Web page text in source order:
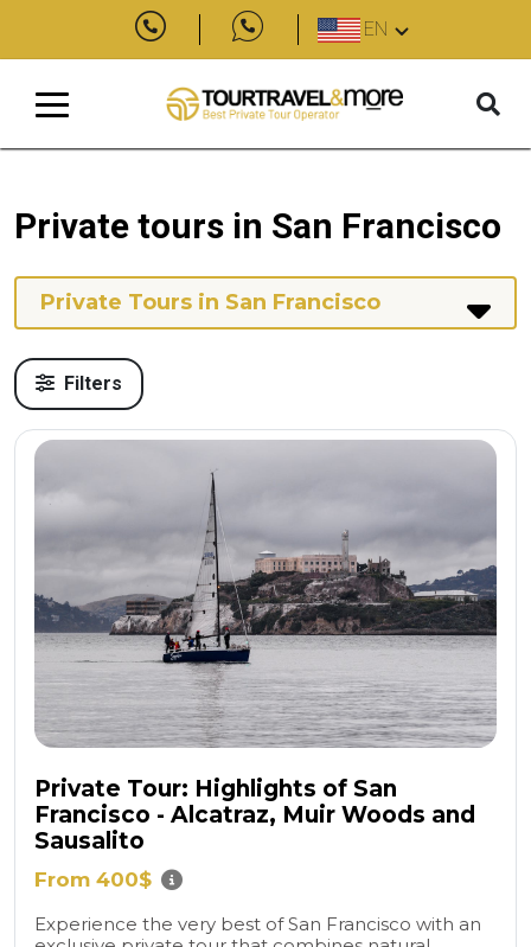
EN
Private tours in San Francisco
Private Tours in San Francisco
Filters
Private Tour: Highlights of San
Francisco - Alcatraz, Muir Woods and
Sausalito
From 400$
Experience the very best of San Francisco with an